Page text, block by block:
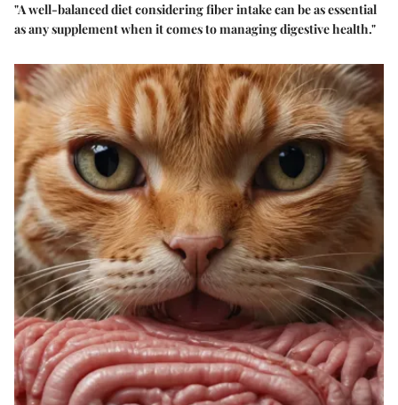
"A well-balanced diet considering fiber intake can be as essential
as any supplement when it comes to managing digestive health."